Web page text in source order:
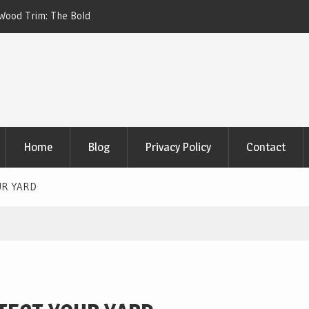
Home Battery Backup Systems for Off-Grid Living Children’s
Home Blog Privacy Policy Contact
YARD